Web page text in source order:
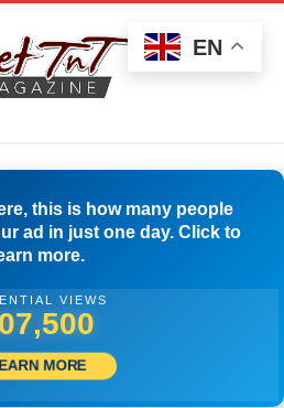
this is how many people
ad in just one day. Click to
more.
VIEWS
MORE
EN